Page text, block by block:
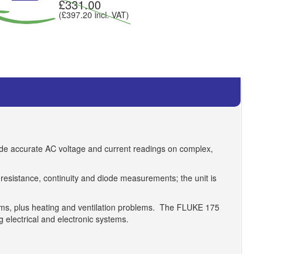
£331.00
(£397.20incl. VAT)
accurate AC voltage and current readings on complex,
continuity and diode measurements; the unit is
plus heating and ventilation problems. The FLUKE 175
electrical and electronic systems.